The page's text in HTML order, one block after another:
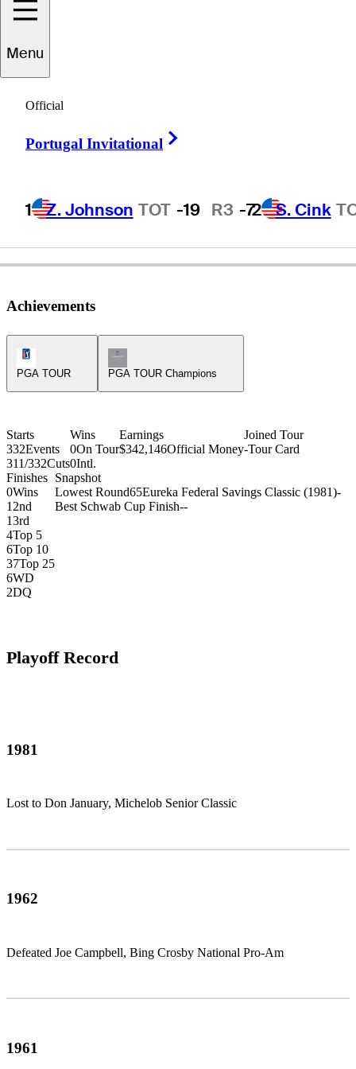
Menu
Official
Portugal Invitational
1 Z. Johnson TOT -19 R3 -72 S. Cink
Doug
UNITED STATES
Achievements
PGA TOUR
Champions Tour Icon
PGA TOUR Champions
Starts
332Events
311/332Cuts
Wins
0On Tour
0Intl.
Earnings
$342,146Official Money
Joined Tour
-Tour Card
Finishes
0Wins
1 2nd
13rd
4Top 5
6Top 10
37Top 25
6WD
2DQ
Snapshot
Lowest Round65Eureka Federal Savings Classic (1981)-
Best Schwab Cup Finish--
Playoff Record
1981
Lost to Don January, Michelob Senior Classic
1962
Defeated Joe Campbell, Bing Crosby National Pro-Am
1961